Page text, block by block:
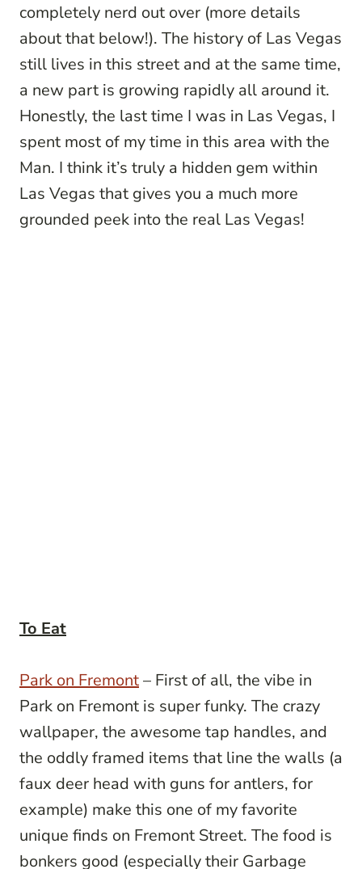
completely nerd out over (more details
about that below!). The history of Las Vegas
still lives in this street and at the same time,
a new part is growing rapidly all around it.
Honestly, the last time I was in Las Vegas, I
spent most of my time in this area with the
Man. I think it’s truly a hidden gem within
Las Vegas that gives you a much more
grounded peek into the real Las Vegas!
To Eat
Park on Fremont– First of all, the vibe in
Park on Fremont is super funky. The crazy
wallpaper, the awesome tap handles, and
the oddly framed items that line the walls (a
faux deer head with guns for antlers, for
example) make this one of my favorite
unique finds on Fremont Street. The food is
bonkers good (especially their Garbage